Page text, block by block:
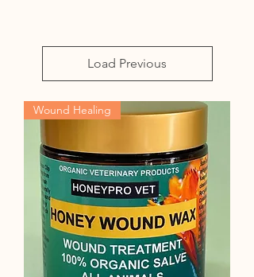
Load Previous
Wound Healing